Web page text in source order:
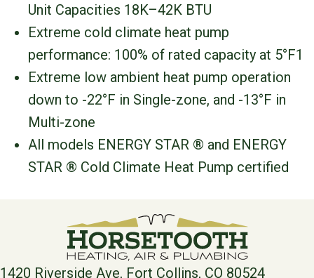
Unit Capacities 18K–42K BTU
Extreme cold climate heat pump
performance: 100% of rated capacity at 5°F1
Extreme low ambient heat pump operation
down to -22°F in Single-zone, and -13°F in
Multi-zone
All models ENERGY STAR ® and ENERGY
STAR ® Cold Climate Heat Pump certified
1420 Riverside Ave, Fort Collins, CO 80524